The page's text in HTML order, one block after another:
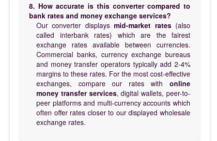
8. How accurate is this converter compared to
bank rates and money exchange services?
Our converter displaysmid-market rates(also
called interbank rates) which are the fairest
exchange rates available between currencies.
Commercial banks, currency exchange bureaus
and money transfer operators typically add 2-4%
margins to these rates. For the most cost-effective
exchanges, compare our rates with online
money transfer services, digital wallets, peer-to-
peer platforms and multi-currency accounts which
often offer rates closer to our displayed wholesale
exchange rates.